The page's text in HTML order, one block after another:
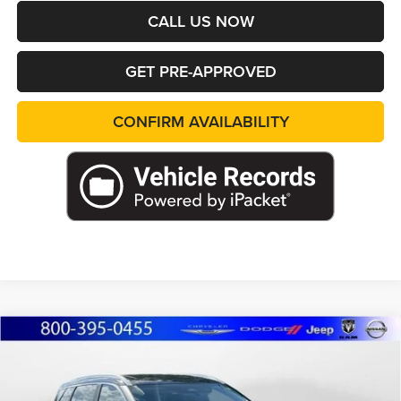
CALL US NOW
GET PRE-APPROVED
CONFIRM AVAILABILITY
Nissan RogueSV
Price Drop
Compare Vehicle